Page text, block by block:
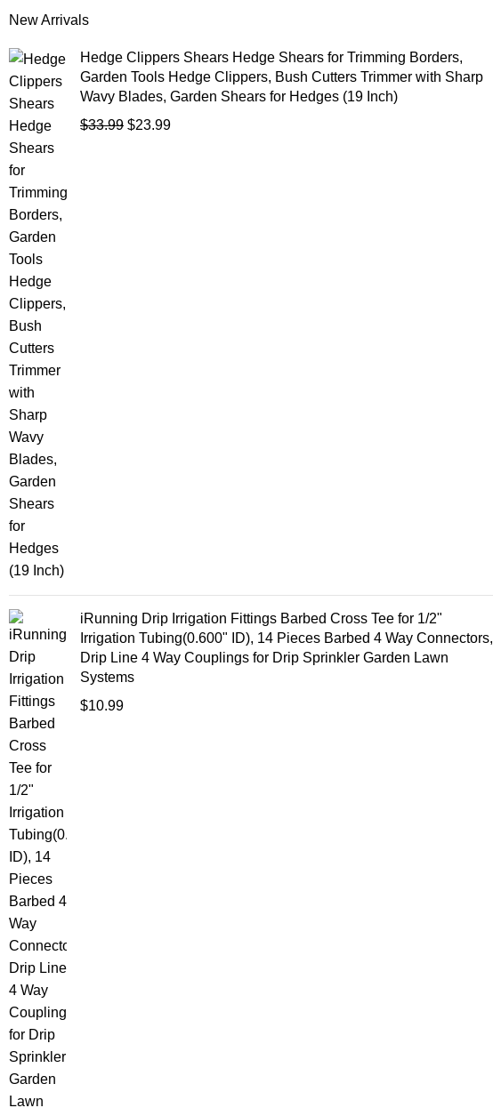
New Arrivals
Hedge Clippers Shears Hedge Shears for Trimming Borders,
Garden Tools Hedge Clippers, Bush Cutters Trimmer with Sharp
Wavy Blades, Garden Shears for Hedges (19 Inch)
$33.99 $23.99
iRunning Drip Irrigation Fittings Barbed Cross Tee for 1/2"
Irrigation Tubing(0.600" ID), 14 Pieces Barbed 4 Way Connectors,
Drip Line 4 Way Couplings for Drip Sprinkler Garden Lawn
Systems
$10.99